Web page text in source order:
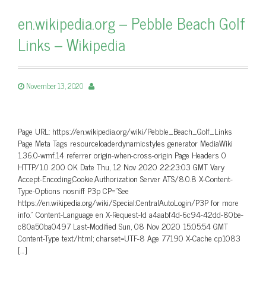
en.wikipedia.org – Pebble Beach Golf
Links – Wikipedia
November 13, 2020
Page URL: https://en.wikipedia.org/wiki/Pebble_Beach_Golf_Links
Page Meta Tags resourceloaderdynamicstyles generator MediaWiki
1.36.0-wmf.14 referrer origin-when-cross-origin Page Headers 0
HTTP/1.0 200 OK Date Thu, 12 Nov 2020 22:23:03 GMT Vary
Accept-Encoding,Cookie,Authorization Server ATS/8.0.8 X-Content-
Type-Options nosniff P3p CP=”See
https://en.wikipedia.org/wiki/Special:CentralAutoLogin/P3P for more
info.” Content-Language en X-Request-Id a4aabf4d-6c94-42dd-80be-
c80a50ba0497 Last-Modified Sun, 08 Nov 2020 15:05:54 GMT
Content-Type text/html; charset=UTF-8 Age 77190 X-Cache cp1083
[…]